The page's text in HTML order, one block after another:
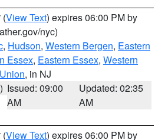
(View Text) expires 06:00 PM by
nyc)
, Hudson, Western Bergen, Eastern
Essex, Eastern Essex, Western
, in NJ
Issued: 09:00
AM
Updated: 02:35
AM
(View Text) expires 06:00 PM by